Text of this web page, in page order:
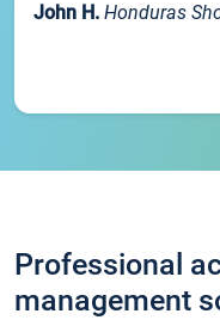
John H. Honduras
Professional
management